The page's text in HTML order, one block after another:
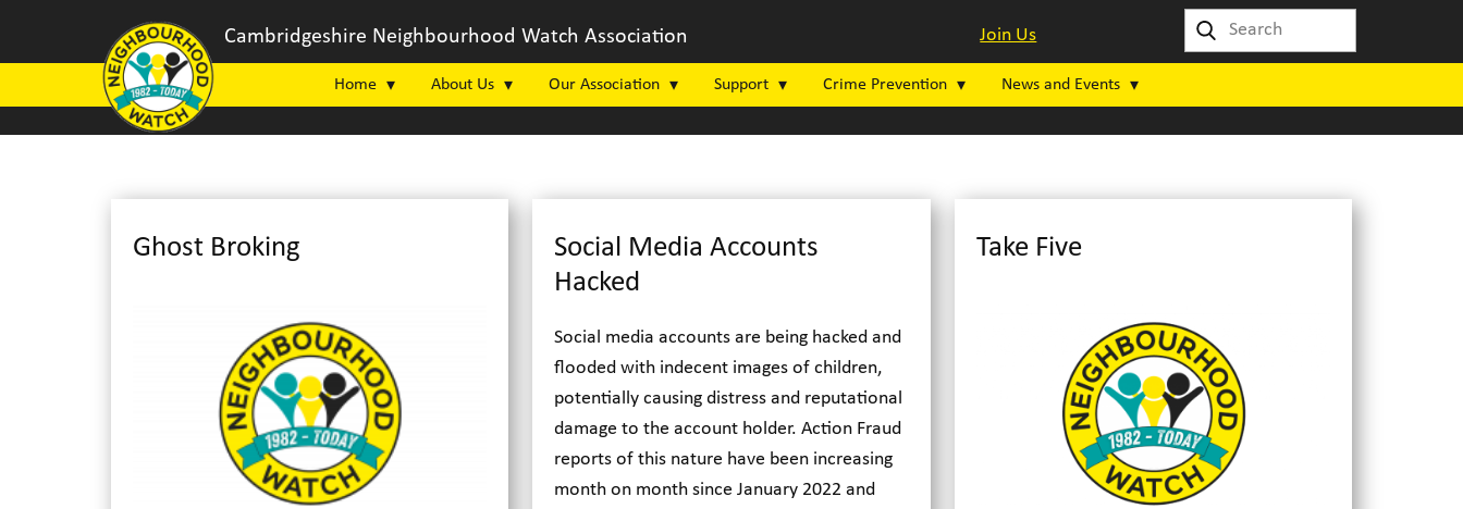
Cambridgeshire Neighbourhood Watch Association Join Us
Home About Us Our Association Support Crime Prevention News and Events
Ghost Broking
Social Media Accounts
Hacked
Social media accounts are being hacked and
flooded with indecent images of children,
potentially causing distress and reputational
damage to the account holder. Action Fraud
reports of this nature have been increasing
month on month since January 2022 and
Take Five